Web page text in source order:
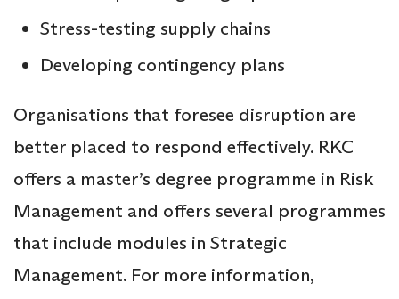
Stress-testing supply chains
Developing contingency plans
Organisations that foresee disruption are
better placed to respond effectively. RKC
offers a master’s degree programme in Risk
Management and offers several programmes
that include modules in Strategic
Management. For more information,